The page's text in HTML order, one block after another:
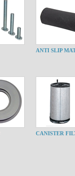
ANTI SLIP
CANISTER